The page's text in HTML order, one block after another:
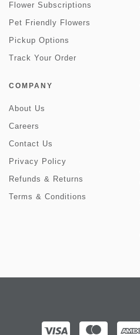
Flower Subscriptions
Pet Friendly Flowers
Pickup Options
Track Your Order
COMPANY
About Us
Careers
Contact Us
Privacy Policy
Refunds & Returns
Terms & Conditions